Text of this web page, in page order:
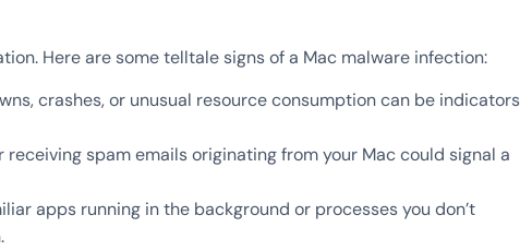
Here are some telltale signs of a Mac malware infection:
crashes, or unusual resource consumption can be
receiving spam emails originating from your Mac could signal a
apps running in the background or processes you don’t